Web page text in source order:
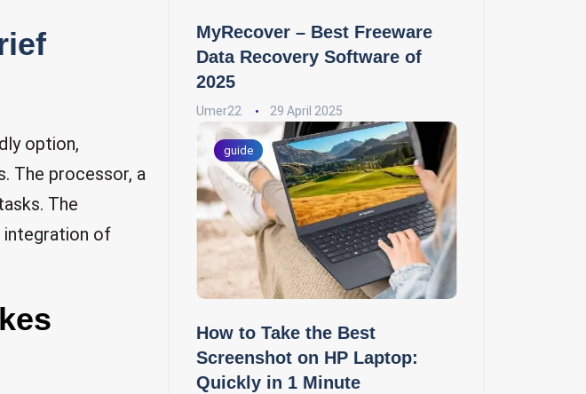
option,
The processor, a
The
integration of
MyRecover – Best Freeware
Data Recovery Software of
2025
Umer22 29 April 2025
guide
How to Take the Best
Screenshot on HP Laptop:
Quickly in 1 Minute